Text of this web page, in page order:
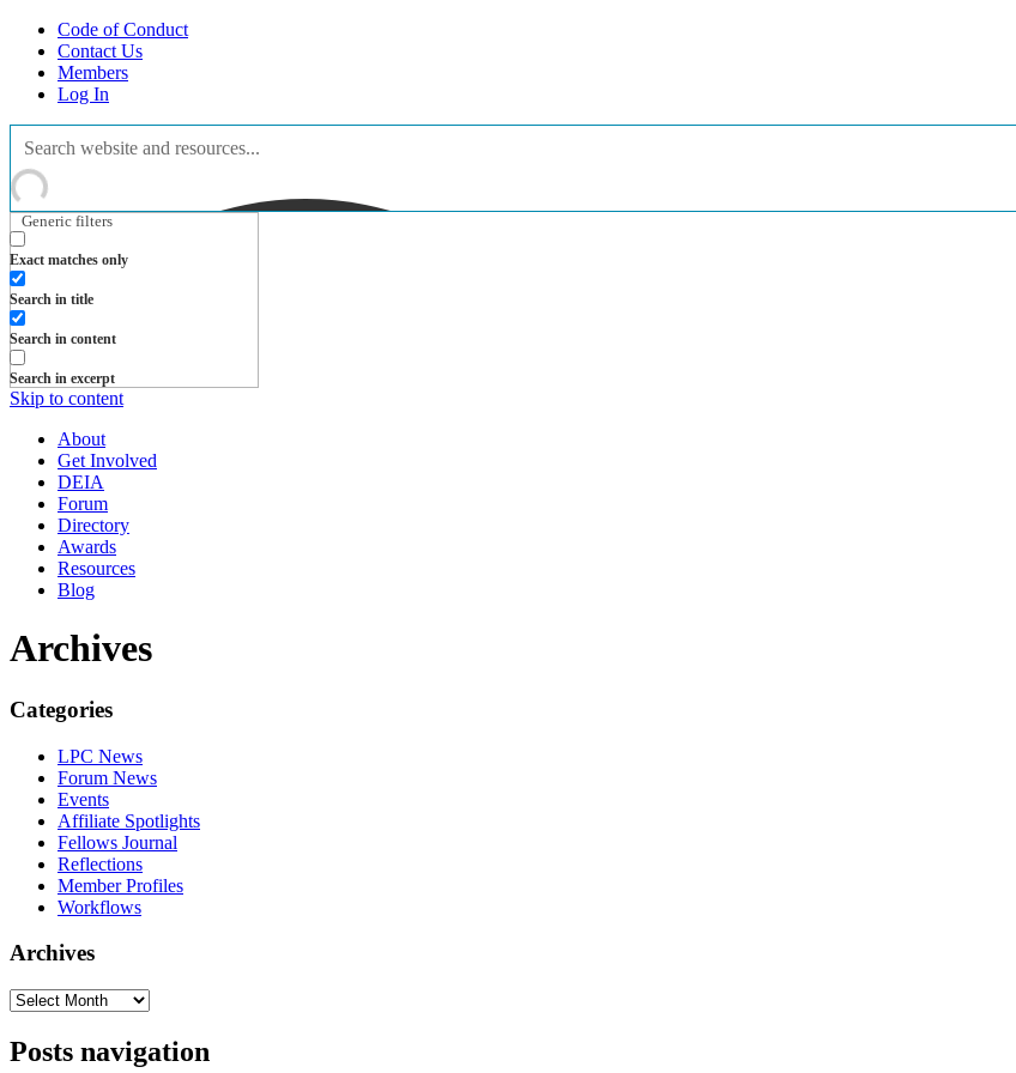
Code of Conduct
Contact Us
Members
Log In
Generic filters
Exact matches only
Search in title
Search in content
Search in excerpt
Skip to content
About
Get Involved
DEIA
Forum
Directory
Awards
Resources
Blog
Archives
Categories
LPC News
Forum News
Events
Affiliate Spotlights
Fellows Journal
Reflections
Member Profiles
Workflows
Archives
Posts navigation